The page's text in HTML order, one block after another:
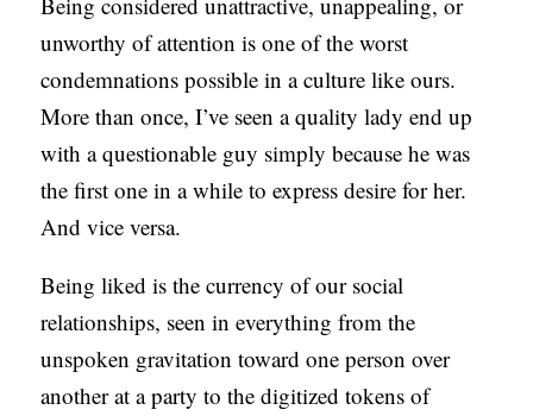
S
P
O
D
C
A
S
T
S
unworthy of attention is one of the worst
condemnations possible in a culture like ours.
More than once, I’ve seen a quality lady end up
with a questionable guy simply because he was
the first one in a while to express desire for her.
And vice versa.
Being liked is the currency of our social
relationships, seen in everything from the
unspoken gravitation toward one person over
another at a party to the digitized tokens of